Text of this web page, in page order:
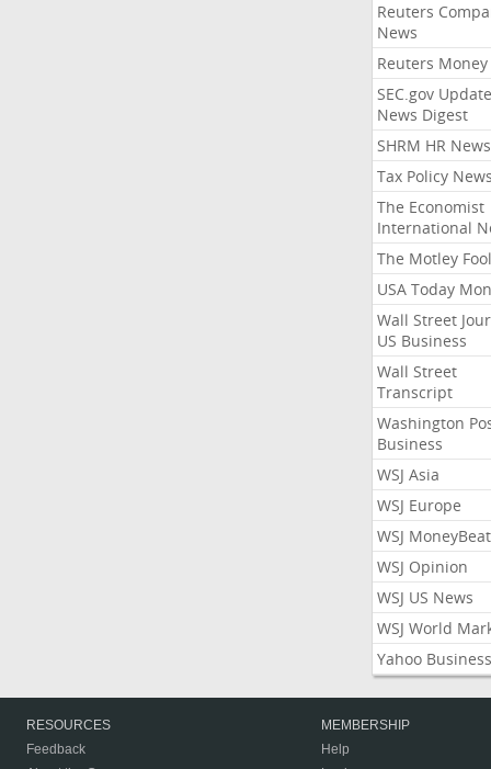
Reuters
News
Reuters Money
SEC.gov
News Digest
SHRM HR News
Tax Policy News
The Economist
International
The Motley Fool
USA Today
Wall Street
US Business
Wall Street
Transcript
Washington
Business
WSJ Asia
WSJ Europe
WSJ MoneyBeat
WSJ Opinion
WSJ US News
WSJ World
Yahoo Business
RESOURCES
Feedback
MEMBERSHIP
Help